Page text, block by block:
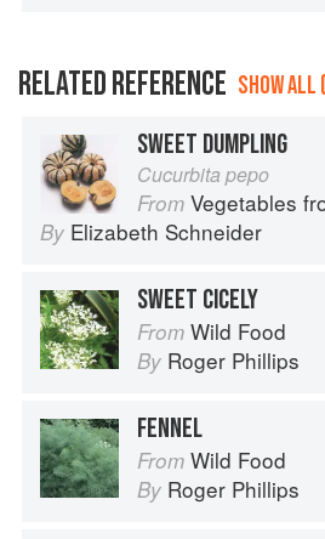
RELATED REFERENCE SHOW
SWEET DUMPLING
Cucurbita pepo
From Vegetables from
By Elizabeth Schneider
SWEET CICELY
From Wild Food
By Roger Phillips
FENNEL
From Wild Food
By Roger Phillips